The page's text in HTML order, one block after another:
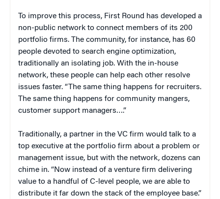
To improve this process, First Round has developed a
non-public network to connect members of its 200
portfolio firms. The community, for instance, has 60
people devoted to search engine optimization,
traditionally an isolating job. With the in-house
network, these people can help each other resolve
issues faster. “The same thing happens for recruiters.
The same thing happens for community mangers,
customer support managers….”
Traditionally, a partner in the VC firm would talk to a
top executive at the portfolio firm about a problem or
management issue, but with the network, dozens can
chime in. “Now instead of a venture firm delivering
value to a handful of C-level people, we are able to
distribute it far down the stack of the employee base.”